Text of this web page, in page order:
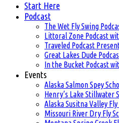
Start Here
Podcast
The Wet Fly Swing
Littoral Zone Podcast
Traveled Podcast
Great Lakes Dude
In the Bucket Podcast
Events
Alaska Salmon Spey
Henry’s Lake Stillwater
Alaska Susitna Valley
Missouri River Dry Fly